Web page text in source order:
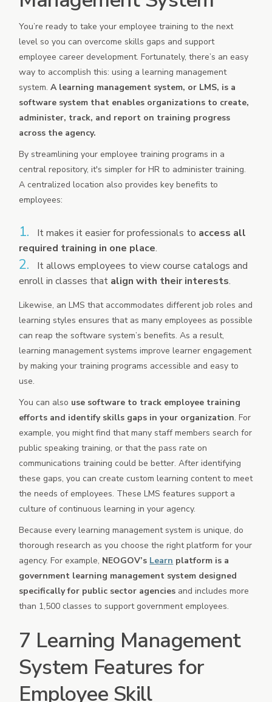
You’re ready to take your employee training to the next
level so you can overcome skills gaps and support
employee career development. Fortunately, there’s an easy
way to accomplish this: using a learning management
system.A learning management system, or LMS, is a
software system that enables organizations to create,
administer, track, and report on training progress
across the agency.
By streamlining your employee training programs in a
central repository, it's simpler for HR to administer training.
A centralized location also provides key benefits to
employees:
It makes it easier for professionals to access all
required training in one place.
It allows employees to view course catalogs and
enroll in classes that align with their interests.
Likewise, an LMS that accommodates different job roles and
learning styles ensures that as many employees as possible
can reap the software system’s benefits. As a result,
learning management systems improve learner engagement
by making your training programs accessible and easy to
use.
You can also use software to track employee training
efforts and identify skills gaps in your organization. For
example, you might find that many staff members search for
public speaking training, or that the pass rate on
communications training could be better. After identifying
these gaps, you can create custom learning content to meet
the needs of employees. These LMS features support a
culture of continuous learning in your agency.
Because every learning management system is unique, do
thorough research as you choose the right platform for your
agency. For example, NEOGOV’s Learn platform is a
government learning management system designed
specifically for public sector agencies and includes more
than 1,500 classes to support government employees.
7 Learning Management
System Features for
Employee Skill